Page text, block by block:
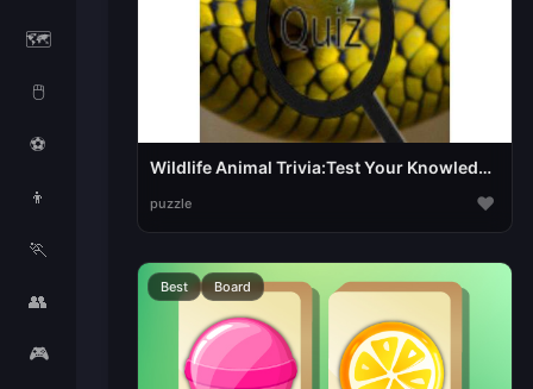
🗺️
🖱️
⚽
👦
🏃
👥
🎮
Wildlife Animal Trivia:Test Your Knowledge!
puzzle ♥
Best Board